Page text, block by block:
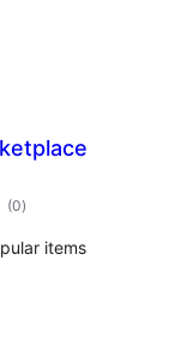
(0samtals
einkunnagjafir
)
items